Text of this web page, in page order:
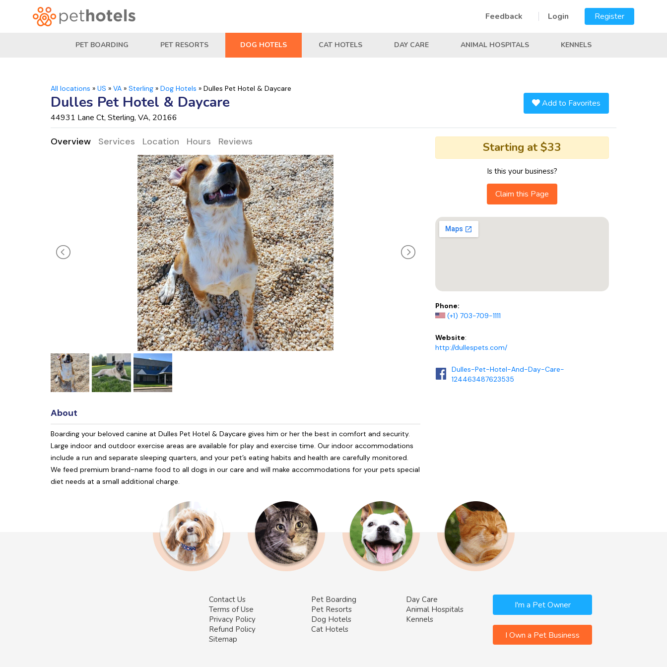
Feedback Login Register
PET BOARDING PET RESORTS DOG HOTELS CAT HOTELS DAY CARE ANIMAL HOSPITALS KENNELS
All locations » US » VA » Sterling » Dog Hotels » Dulles Pet Hotel & Daycare
Dulles Pet Hotel & Daycare
44931 Lane Ct, Sterling, VA, 20166
Add to Favorites
Overview Services Location Hours Reviews
About
Boarding your beloved canine at Dulles Pet Hotel & Daycare gives him or her the best in comfort and security.
Large indoor and outdoor exercise areas are available for play and exercise time. Our indoor accommodations
include a run and separate sleeping quarters, and your pet’s eating habits and health are carefully monitored.
We feed premium brand-name food to all dogs in our care and will make accommodations for your pets special
diet needs at a small additional charge.
Starting at $33
Is this your business?
Claim this Page
Phone:
(+1) 703-709-1111
Website:
http://dullespets.com/
Dulles-Pet-Hotel-And-Day-Care-
124463487623535
Contact Us
Terms of Use
Privacy Policy
Refund Policy
Sitemap
Pet Boarding
Pet Resorts
Dog Hotels
Cat Hotels
Day Care
Animal Hospitals
Kennels
I'm a Pet Owner
I Own a Pet Business